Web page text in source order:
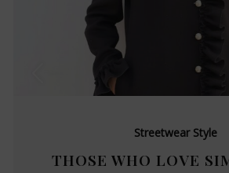
Streetwear Style
THOSE WHO LOVE